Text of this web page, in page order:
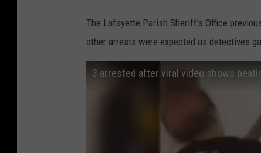
The Lafayette Parish Sheriff's Office
other arrests were expected as detectives
3 arrested after viral video shows